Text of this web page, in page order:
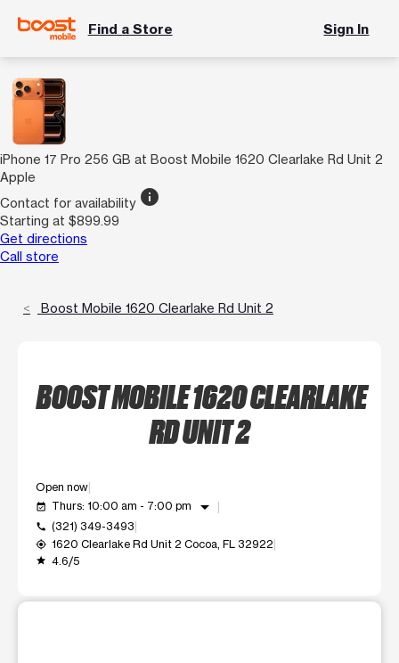
Find a Store Sign In
iPhone 17 Pro 256 GB at Boost Mobile 1620 Clearlake Rd Unit 2
Apple
Contact for availability info
Starting at $899.99
Get directions
Call store
Boost Mobile 1620 Clearlake Rd Unit 2
BOOST MOBILE 1620 CLEARLAKE
RD UNIT 2
Open now
event_available Thurs: 10:00 am - 7:00 pm arrow_drop_down
call (321) 349-3493
my_location 1620 Clearlake Rd Unit 2 Cocoa, FL 32922
grade 4.6/5